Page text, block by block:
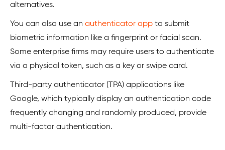
alternatives.
You can also use an authenticator app to submit
biometric information like a fingerprint or facial scan.
Some enterprise firms may require users to authenticate
via a physical token, such as a key or swipe card.
Third-party authenticator (TPA) applications like
Google, which typically display an authentication code
frequently changing and randomly produced, provide
multi-factor authentication.